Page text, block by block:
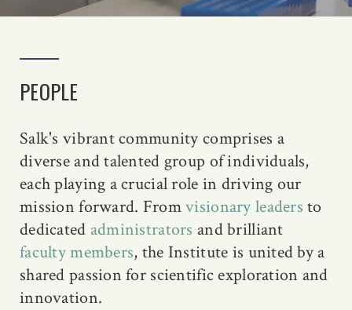
PEOPLE
Salk's vibrant community comprises a
diverse and talented group of individuals,
each playing a crucial role in driving our
mission forward. Fromvisionary leaders to
dedicated administrators and brilliant
faculty members, the Institute is united by a
shared passion for scientific exploration and
innovation.